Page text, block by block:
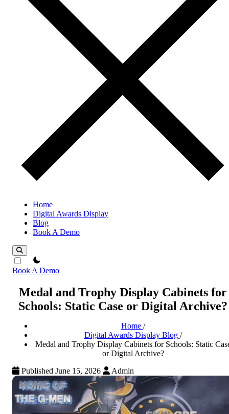
Home
Digital Awards Display
Blog
Book A Demo
theme switcher
Book A Demo
Medal and Trophy Display Cabinets for
Schools: Static Case or Digital Archive?
Home /
Digital Awards Display Blog /
Medal and Trophy Display Cabinets for Schools: Static
or Digital Archive?
Published June 15, 2026
Admin